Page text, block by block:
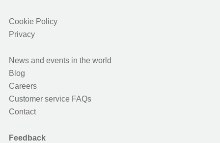
Cookie Policy
Privacy
News and events in the world
Blog
Careers
Customer service FAQs
Contact
Feedback